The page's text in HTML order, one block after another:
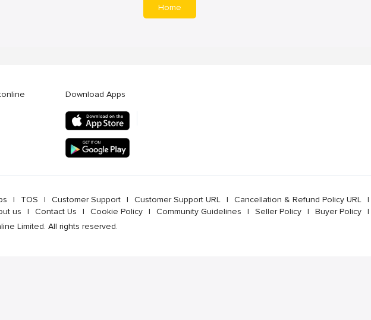
Home
Download Apps
l TOS l Customer Support l Customer Support URL l Cancellation & Refund Policy URL l
us l Contact Us l Cookie Policy l Community Guidelines l Seller Policy l Buyer Policy l
Limited. All rights reserved.